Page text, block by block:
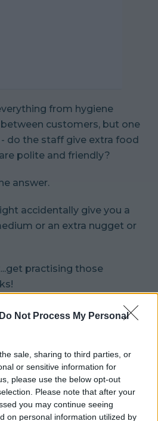
Do Not Process My Personal
sale, sharing to third parties, or
or sensitive information for
please use the below opt-out
Please note that after your
you may continue seeing
on personal information utilized by
from hygiene
customers, but one
do the staff give extra food
polite and friendly?
answer.
accidentally give you a
or an extra nugget or
practising those
@eatthistown
For The Worse